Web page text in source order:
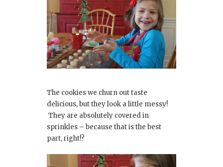
The cookies we churn out taste
delicious, but they look a little messy!
They are absolutely covered in
sprinkles – because that is the best
part, right!?